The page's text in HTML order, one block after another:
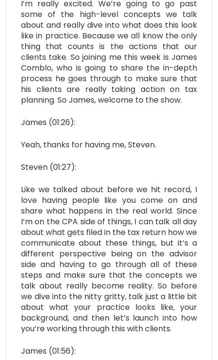
I’m really excited. We’re going to go past
some of the high-level concepts we talk
about and really dive into what does this look
like in practice. Because we all know the only
thing that counts is the actions that our
clients take. So joining me this week is James
Comblo, who is going to share the in-depth
process he goes through to make sure that
his clients are really taking action on tax
planning. So James, welcome to the show.
James (01:26):
Yeah, thanks for having me, Steven.
Steven (01:27):
Like we talked about before we hit record, I
love having people like you come on and
share what happens in the real world. Since
I’m on the CPA side of things, I can talk all day
about what gets filed in the tax return how we
communicate about these things, but it’s a
different perspective being on the advisor
side and having to go through all of these
steps and make sure that the concepts we
talk about really become reality. So before
we dive into the nitty gritty, talk just a little bit
about what your practice looks like, your
background, and then let’s launch into how
you’re working through this with clients.
James (01:56):